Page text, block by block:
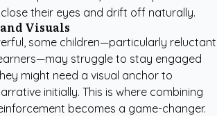
their eyes and drift off naturally.
Visuals
some children—particularly reluctant
struggle to stay engaged
might need a visual anchor to
initially. This is where combining
becomes a game-changer.